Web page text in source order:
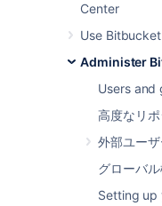
Center
Use
Administer
Users and
高度なリ
外部ユー
グローバ
Setting up
Git
Storage
Git Large File
that improves
replaces them
stored on a
repository,